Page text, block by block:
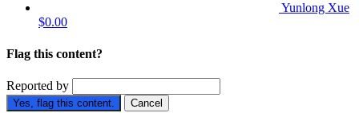
Yunlong Xue
$0.00
Flag this content?
Reported by
Yes, flag this content. Cancel